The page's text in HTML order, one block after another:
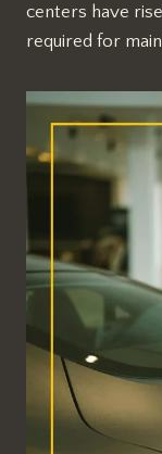
centers have
required for